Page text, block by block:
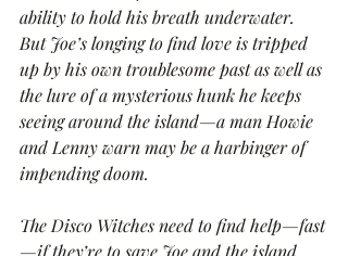
ability to hold his breath underwater.
But Joe’s longing to find love is tripped
up by his own troublesome past as well as
the lure of a mysterious hunk he keeps
seeing around the island—a man Howie
and Lenny warn may be a harbinger of
impending doom.
The Disco Witches need to find help—fast